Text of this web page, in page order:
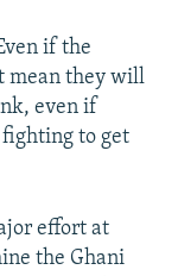
if the
mean they will
even if
to get
effort at
the Ghani